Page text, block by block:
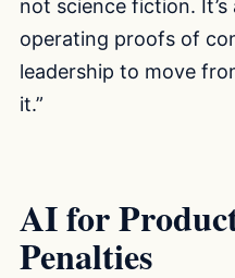
not science fiction.
operating proofs of
leadership to move
it.”
AI for
Penalties